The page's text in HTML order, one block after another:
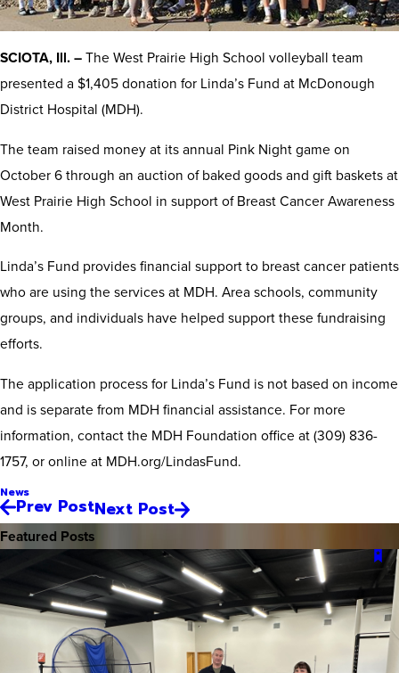
SCIOTA, Ill. –The West Prairie High School volleyball team
presented a $1,405 donation for Linda’s Fund at McDonough
District Hospital (MDH).
The team raised money at its annual Pink Night game on
October 6 through an auction of baked goods and gift baskets at
West Prairie High School in support of Breast Cancer Awareness
Month.
Linda’s Fund provides financial support to breast cancer patients
who are using the services at MDH. Area schools, community
groups, and individuals have helped support these fundraising
efforts.
The application process for Linda’s Fund is not based on income
and is separate from MDH financial assistance. For more
information, contact the MDH Foundation office at (309) 836-
1757, or online at MDH.org/LindasFund.
News
Prev PostNext Post
Featured Posts